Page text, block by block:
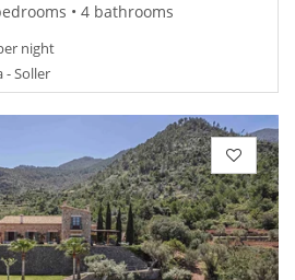
• 4 bathrooms
night
- Soller